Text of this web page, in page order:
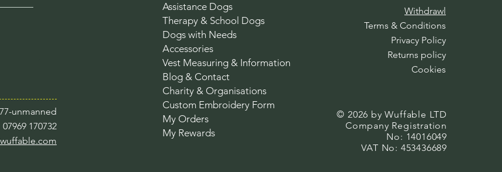
unmanned
07969 170732
Assistance Dogs
Therapy & School Dogs
Dogs with Needs
Accessories
Vest Measuring & Information
Blog & Contact
Charity & Organisations
Custom Embroidery Form
My Orders
My Rewards
Withdrawl
Terms & Conditions
Privacy Policy
Returns policy
Cookies
© 2026 by Wuffable LTD​​
Company Registration
No: 14016049
VAT No: 453436689